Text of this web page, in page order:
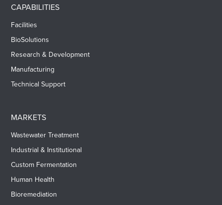
CAPABILITIES
Facilities
BioSolutions
Research & Development
Manufacturing
Technical Support
MARKETS
Wastewater Treatment
Industrial & Institutional
Custom Fermentation
Human Health
Bioremediation